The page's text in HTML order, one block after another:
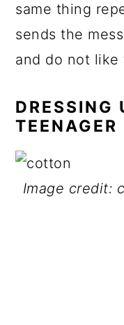
same thing
sends the
and do not like
DRESSING
TEENAGER
Image credit: